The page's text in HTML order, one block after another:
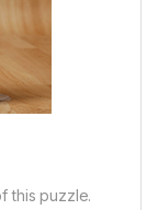
this puzzle.